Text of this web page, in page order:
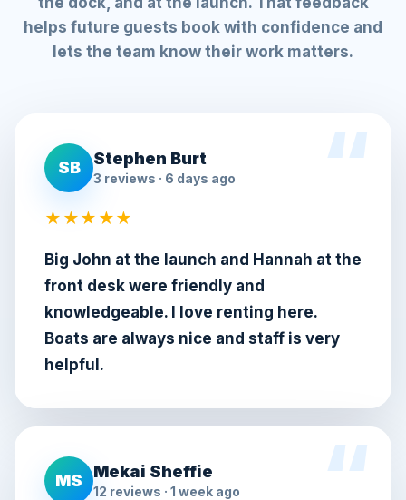
helps future guests book with confidence and
lets the team know their work matters.
SB Stephen Burt
3 reviews · 6 days ago
★★★★★
Big John at the launch and Hannah at the
front desk were friendly and
knowledgeable. I love renting here.
Boats are always nice and staff is very
helpful.
MS Mekai Sheffie
12 reviews · 1 week ago